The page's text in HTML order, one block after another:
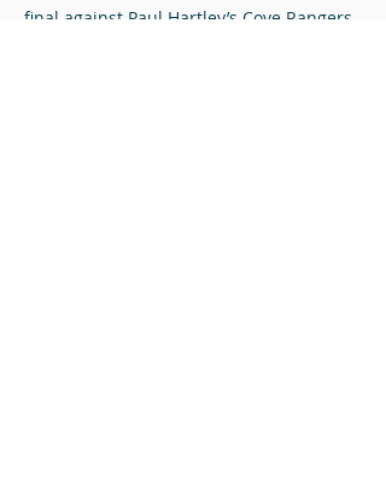
final against Paul Hartley’s Cove Rangers.